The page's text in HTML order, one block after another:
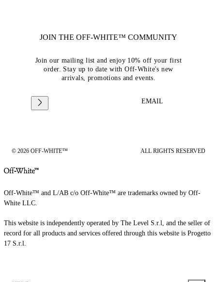
JOIN THE OFF-WHITE™ COMMUNITY
Join our mailing list and enjoy 10% off your first
order. Stay up to date with Off-White's new
arrivals, promotions and events.
EMAIL
© 2026 OFF-WHITE™ ALL RIGHTS RESERVED
Off-White™ and L/AB c/o Off-White™ are trademarks owned by Off-
White LLC.
This website is independently operated by The Level S.r.l, and the seller of
record for all products and services offered through this website is Progetto
17 S.r.l.